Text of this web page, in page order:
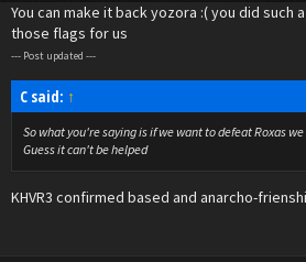
You can make it back yozora :( you did such
those flags for us
--- Post updated ---
C said: ↑
So what you're saying is if we want to defeat Roxas
Guess it can't be helped
KHVR3 confirmed based and anarcho-